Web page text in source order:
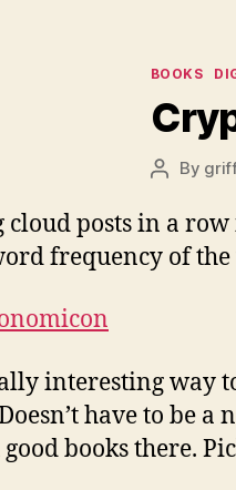
BOOKS
PostBy
cloud posts in a
frequency of
interesting way
have to be
good books there.